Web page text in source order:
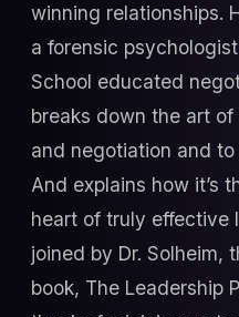
winning relationships.
a forensic
School educated
breaks down the art
and negotiation and
And explains how it’s
heart of truly effective
joined by Dr. Solheim,
book, The Leadership